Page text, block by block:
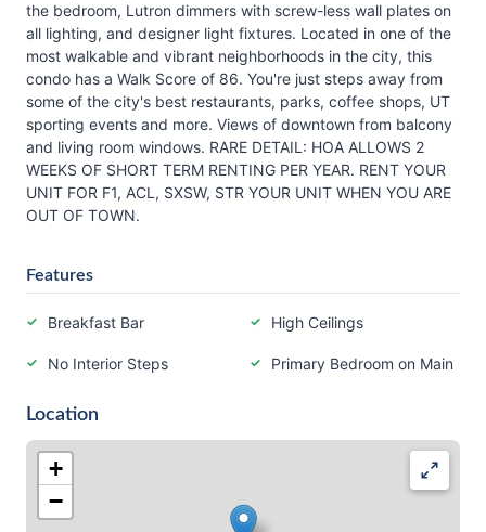
the bedroom, Lutron dimmers with screw-less wall plates on
all lighting, and designer light fixtures. Located in one of the
most walkable and vibrant neighborhoods in the city, this
condo has a Walk Score of 86. You're just steps away from
some of the city's best restaurants, parks, coffee shops, UT
sporting events and more. Views of downtown from balcony
and living room windows. RARE DETAIL: HOA ALLOWS 2
WEEKS OF SHORT TERM RENTING PER YEAR. RENT YOUR
UNIT FOR F1, ACL, SXSW, STR YOUR UNIT WHEN YOU ARE
OUT OF TOWN.
Features
Breakfast Bar High Ceilings
No Interior Steps Primary Bedroom on Main
Location
+
−